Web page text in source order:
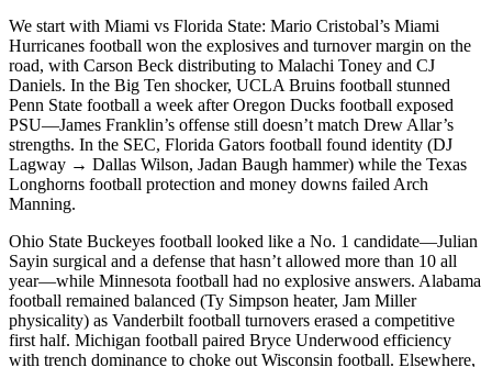
We start with Miami vs Florida State: Mario Cristobal’s Miami
Hurricanes football won the explosives and turnover margin on the
road, with Carson Beck distributing to Malachi Toney and CJ
Daniels. In the Big Ten shocker, UCLA Bruins football stunned
Penn State football a week after Oregon Ducks football exposed
PSU—James Franklin’s offense still doesn’t match Drew Allar’s
strengths. In the SEC, Florida Gators football found identity (DJ
Lagway → Dallas Wilson, Jadan Baugh hammer) while the Texas
Longhorns football protection and money downs failed Arch
Manning.
Ohio State Buckeyes football looked like a No. 1 candidate—Julian
Sayin surgical and a defense that hasn’t allowed more than 10 all
year—while Minnesota football had no explosive answers. Alabama
football remained balanced (Ty Simpson heater, Jam Miller
physicality) as Vanderbilt football turnovers erased a competitive
first half. Michigan football paired Bryce Underwood efficiency
with trench dominance to choke out Wisconsin football. Elsewhere,